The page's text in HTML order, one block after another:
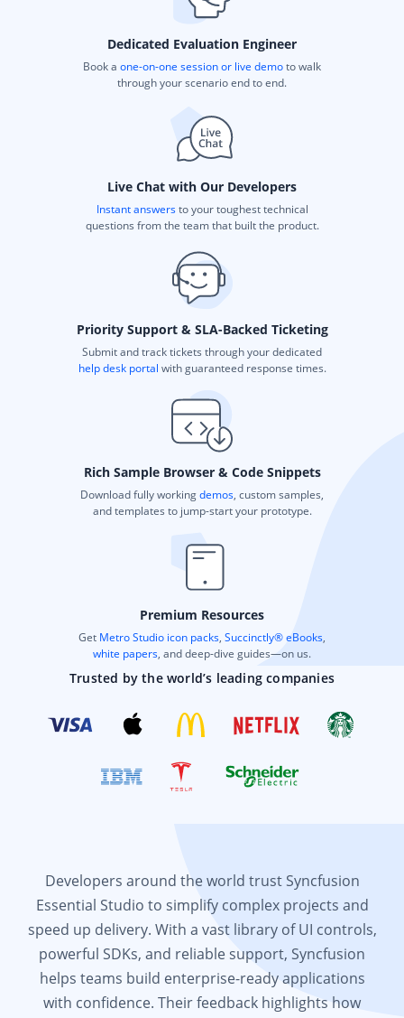
Dedicated Evaluation Engineer
Book a one-on-one session or live demoto walk
through your scenario end to end.
Live Chat with Our Developers
Instant answersto your toughest technical
questions from the team that built the product.
Priority Support & SLA-Backed Ticketing
Submit and track tickets through your dedicated
help desk portal with guaranteed response times.
Rich Sample Browser & Code Snippets
Download fully workingdemos, custom samples,
and templates to jump-start your prototype.
Premium Resources
Get Metro Studio icon packs, Succinctly® eBooks,
white papers, and deep-dive guides—on us.
Trusted by the world’s leading companies
Developers around the world trust Syncfusion
Essential Studio to simplify complex projects and
speed up delivery. With a vast library of UI controls,
powerful SDKs, and reliable support, Syncfusion
helps teams build enterprise-ready applications
with confidence. Their feedback highlights how